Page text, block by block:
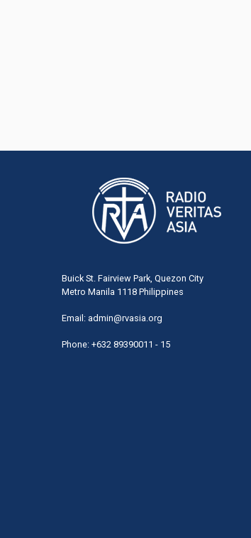
Buick St. Fairview Park, Quezon City
Metro Manila 1118 Philippines
Email: admin@rvasia.org
Phone: +632 89390011 - 15